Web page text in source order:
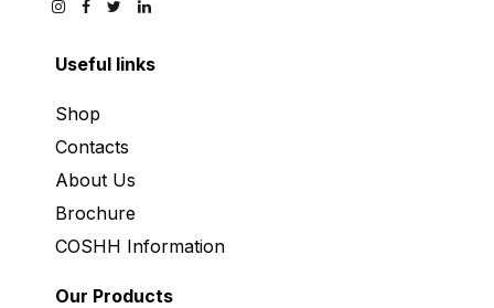
Useful links
Shop
Contacts
About Us
Brochure
COSHH Information
Our Products